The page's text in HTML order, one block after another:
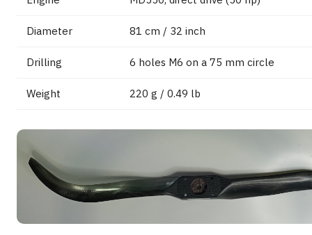
Diameter 81 cm / 32 inch
Drilling 6 holes M6 on a 75 mm circle
Weight 220 g / 0.49 lb